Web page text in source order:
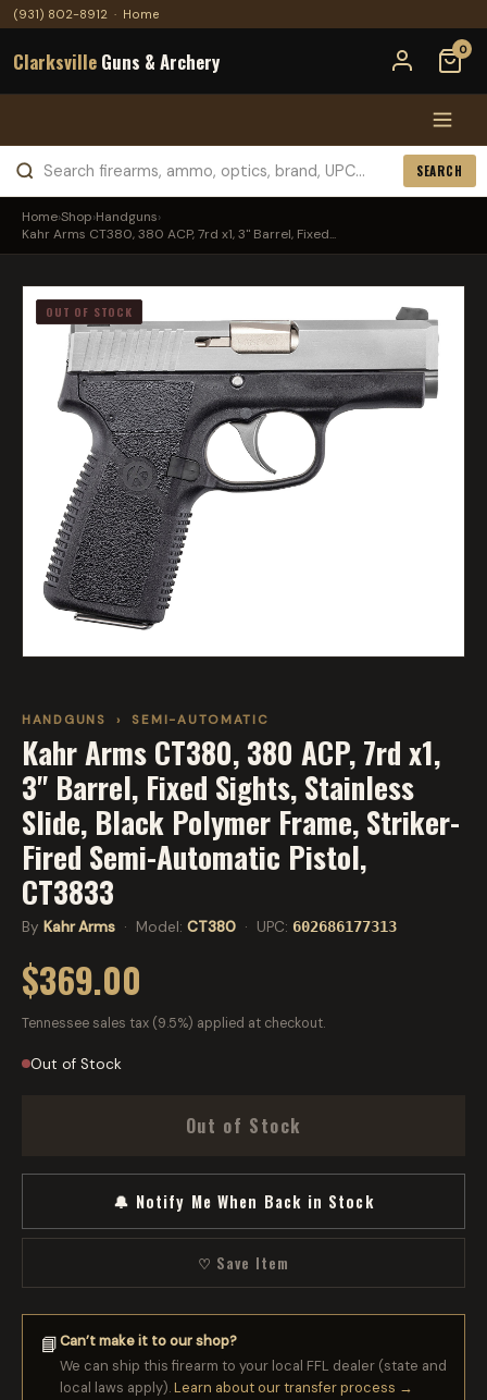
(931) 802-8912 · Home
Clarksville Guns & Archery 0
SEARCH
Home›Shop›Handguns›
Kahr Arms CT380, 380 ACP, 7rd x1, 3" Barrel, Fixed...
OUT OF STOCK
HANDGUNS › SEMI-AUTOMATIC
Kahr Arms CT380, 380 ACP, 7rd x1,
3" Barrel, Fixed Sights, Stainless
Slide, Black Polymer Frame, Striker-
Fired Semi-Automatic Pistol,
CT3833
By Kahr Arms · Model: CT380 · UPC: 602686177313
$369.00
Tennessee sales tax (9.5%) applied at checkout.
Out of Stock
Out of Stock
🔔 Notify Me When Back in Stock
♡ Save Item
📘Can’t make it to our shop?
We can ship this firearm to your local FFL dealer (state and
local laws apply).Learn about our transfer process →